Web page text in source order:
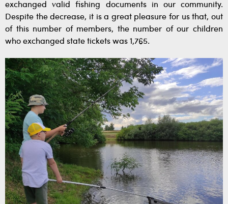
exchanged valid fishing documents in our community.
Despite the decrease, it is a great pleasure for us that, out
of this number of members, the number of our children
who exchanged state tickets was 1,765.